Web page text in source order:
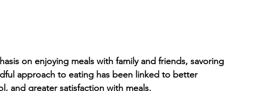
on enjoying meals with family and friends, savoring
approach to eating has been linked to better
and greater satisfaction with meals.